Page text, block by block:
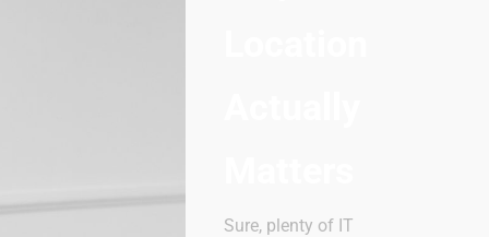
Sure, plenty of IT